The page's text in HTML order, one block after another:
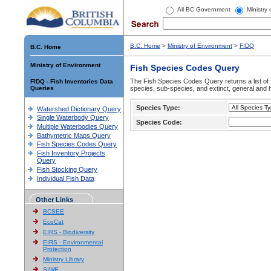
All BC Government Ministry
B.C. Home
Ministry of Environment
FIDQ - Fish Inventories Data
Queries
Watershed Dictionary Query
Single Waterbody Query
Multiple Waterbodies Query
Bathymetric Maps Query
Fish Species Codes Query
Fish Inventory Projects
Query
Fish Stocking Query
Individual Fish Data
Other Links
BCSEE
EcoCat
EIRS - Biodiversity
EIRS - Environmental
Protection
Ministry Library
SIWE
B.C. Home > Ministry of Environment > FIDQ
Fish Species Codes Query
The Fish Species Codes Query returns a list
species, sub-species, and extinct, general and
Species Type:
Species Code: